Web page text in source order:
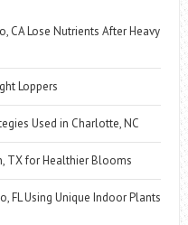
CA Lose Nutrients After Heavy
Loppers
Used in Charlotte, NC
TX for Healthier Blooms
FL Using Unique Indoor Plants